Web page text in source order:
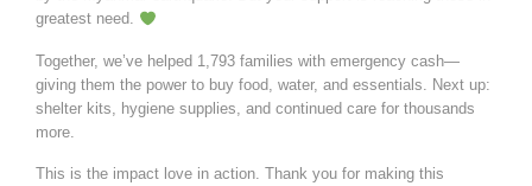
greatest need.
Together, we’ve helped 1,793 families with emergency cash—
giving them the power to buy food, water, and essentials. Next up:
shelter kits, hygiene supplies, and continued care for thousands
more.
This is the impact love in action. Thank you for making this